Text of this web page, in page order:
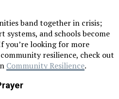
band together in crisis;
and schools become
you’re looking for more
resilience, check out
Community Resilience.